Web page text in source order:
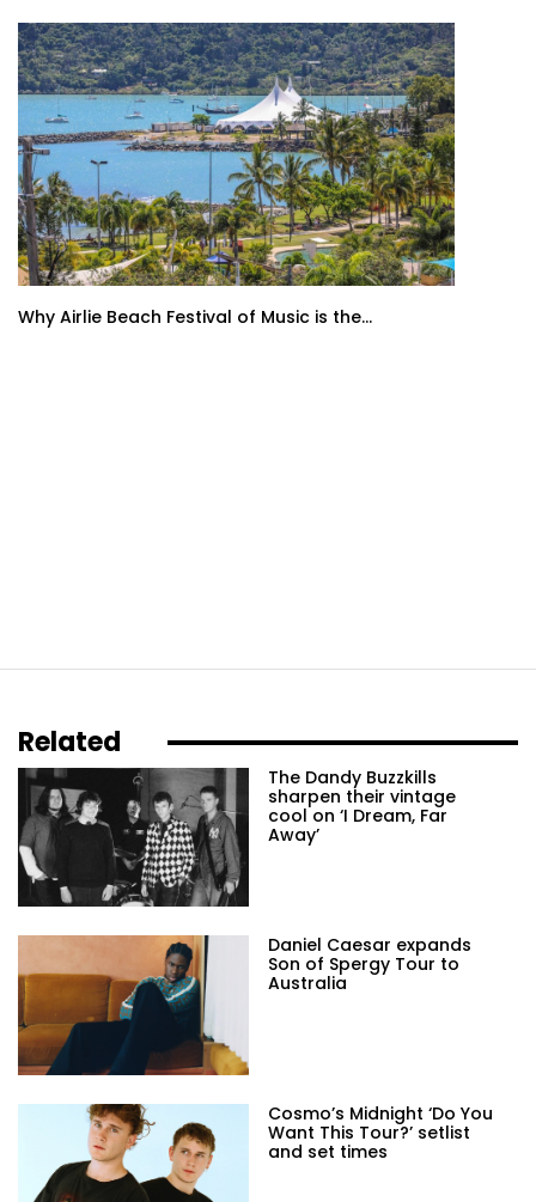
Why Airlie Beach Festival of Music is the...
Related
The Dandy Buzzkills
sharpen their vintage
cool on ‘I Dream, Far
Away’
Daniel Caesar expands
Son of Spergy Tour to
Australia
Cosmo’s Midnight ‘Do You
Want This Tour?’ setlist
and set times